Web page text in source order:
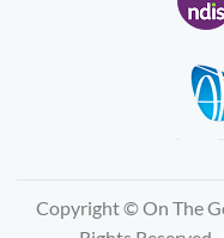
Copyright © On The